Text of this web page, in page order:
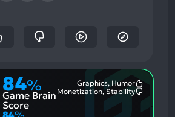
84%
Game Brain
Score
Graphics, Humor
Monetization, Stability
84%